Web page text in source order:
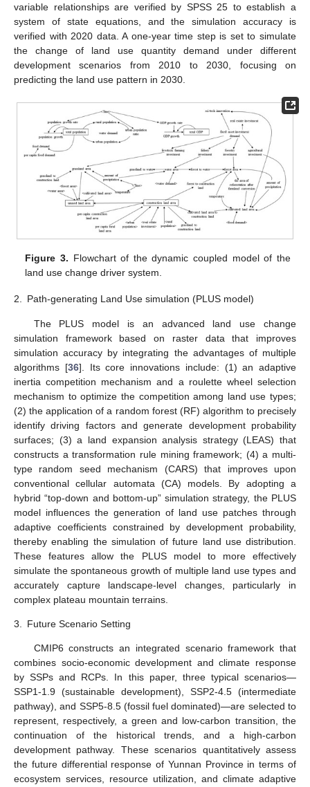
variable relationships are verified by SPSS 25 to establish a
system of state equations, and the simulation accuracy is
verified with 2020 data. A one-year time step is set to simulate
the change of land use quantity demand under different
development scenarios from 2010 to 2030, focusing on
predicting the land use pattern in 2030.
Figure 3. Flowchart of the dynamic coupled model of the
land use change driver system.
2. Path-generating Land Use simulation (PLUS model)
The PLUS model is an advanced land use change
simulation framework based on raster data that improves
simulation accuracy by integrating the advantages of multiple
algorithms [36]. Its core innovations include: (1) an adaptive
inertia competition mechanism and a roulette wheel selection
mechanism to optimize the competition among land use types;
(2) the application of a random forest (RF) algorithm to precisely
identify driving factors and generate development probability
surfaces; (3) a land expansion analysis strategy (LEAS) that
constructs a transformation rule mining framework; (4) a multi-
type random seed mechanism (CARS) that improves upon
conventional cellular automata (CA) models. By adopting a
hybrid “top-down and bottom-up” simulation strategy, the PLUS
model influences the generation of land use patches through
adaptive coefficients constrained by development probability,
thereby enabling the simulation of future land use distribution.
These features allow the PLUS model to more effectively
simulate the spontaneous growth of multiple land use types and
accurately capture landscape-level changes, particularly in
complex plateau mountain terrains.
3. Future Scenario Setting
CMIP6 constructs an integrated scenario framework that
combines socio-economic development and climate response
by SSPs and RCPs. In this paper, three typical scenarios—
SSP1-1.9 (sustainable development), SSP2-4.5 (intermediate
pathway), and SSP5-8.5 (fossil fuel dominated)—are selected to
represent, respectively, a green and low-carbon transition, the
continuation of the historical trends, and a high-carbon
development pathway. These scenarios quantitatively assess
the future differential response of Yunnan Province in terms of
ecosystem services, resource utilization, and climate adaptive